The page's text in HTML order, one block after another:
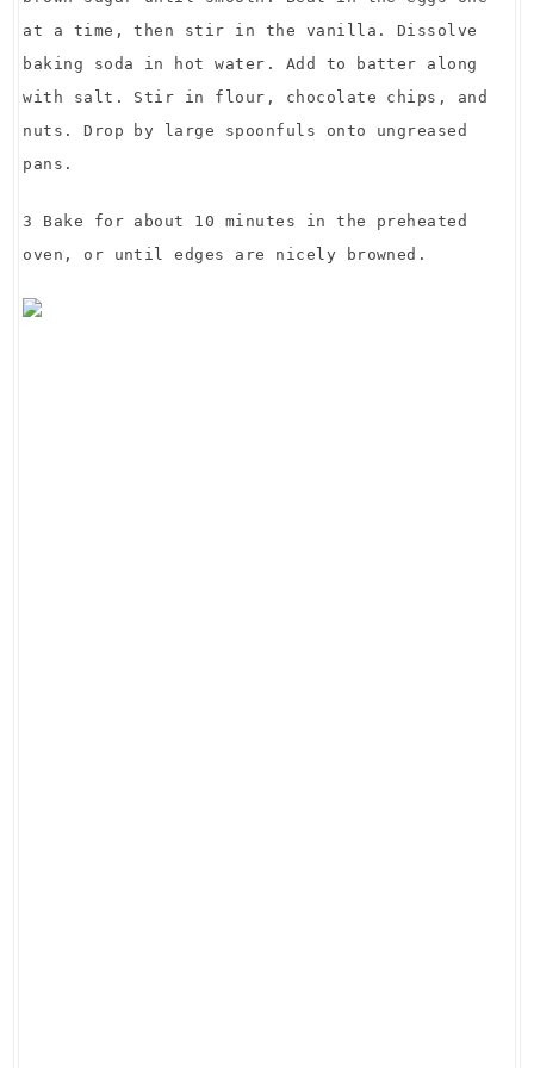
at a time, then stir in the vanilla. Dissolve
baking soda in hot water. Add to batter along
with salt. Stir in flour, chocolate chips, and
nuts. Drop by large spoonfuls onto ungreased
pans.
3 Bake for about 10 minutes in the preheated
oven, or until edges are nicely browned.